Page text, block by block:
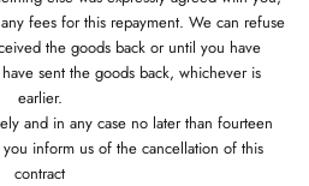
fees for this repayment. We can refuse
the goods back or until you have
sent the goods back, whichever is
earlier.
and in any case no later than fourteen
inform us of the cancellation of this
contract